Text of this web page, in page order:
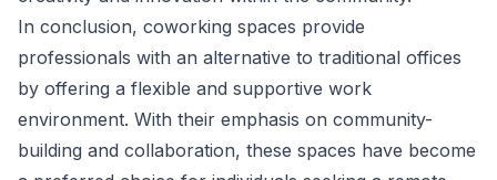
In conclusion, coworking spaces provide
professionals with an alternative to traditional offices
by offering a flexible and supportive work
environment. With their emphasis on community-
building and collaboration, these spaces have become